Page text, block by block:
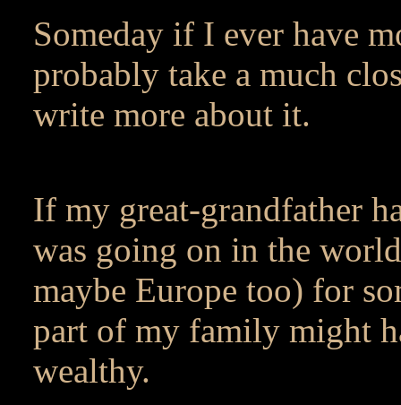
Someday if I ever have
probably take a much
write more about it.
If my great-grandfather
was going on in the
maybe Europe too) for
part of my family might
wealthy.